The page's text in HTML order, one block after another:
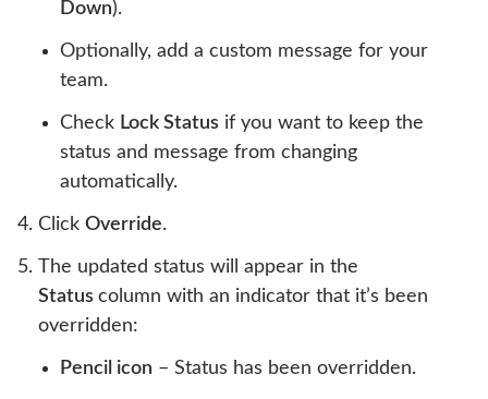
Down).
Optionally, add a custom message for your
team.
Check Lock Status if you want to keep the
status and message from changing
automatically.
Click Override.
The updated status will appear in the
Status column with an indicator that it’s been
overridden:
Pencil icon – Status has been overridden.